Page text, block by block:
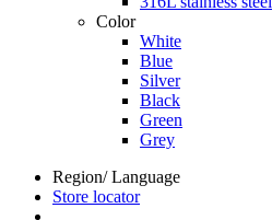
Color
White
Blue
Silver
Black
Green
Grey
Region/ Language
Store locator